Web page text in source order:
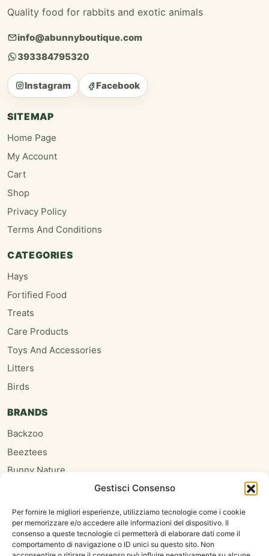
Gestisci Consenso
Per fornire le migliori esperienze, utilizziamo tecnologie come i cookie
per memorizzare e/o accedere alle informazioni del dispositivo. Il
consenso a queste tecnologie ci permetterà di elaborare dati come il
comportamento di navigazione o ID unici su questo sito. Non
Quality food for rabbits and exotic animals
info@abunnyboutique.com
393384795320
Instagram Facebook
SITEMAP
Home Page
My Account
Cart
Shop
Privacy Policy
Terms And Conditions
CATEGORIES
Hays
Fortified Food
Treats
Care Products
Toys And Accessories
Litters
Birds
BRANDS
Backzoo
Beeztees
Bunny Nature
Hari
Homefriends
Hugro